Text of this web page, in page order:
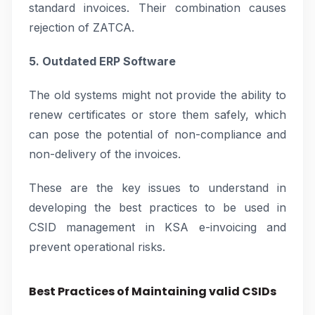
standard invoices. Their combination causes
rejection of ZATCA.
5. Outdated ERP Software
The old systems might not provide the ability to
renew certificates or store them safely, which
can pose the potential of non-compliance and
non-delivery of the invoices.
These are the key issues to understand in
developing the best practices to be used in
CSID management in KSA e-invoicing and
prevent operational risks.
Best Practices of Maintaining valid CSIDs